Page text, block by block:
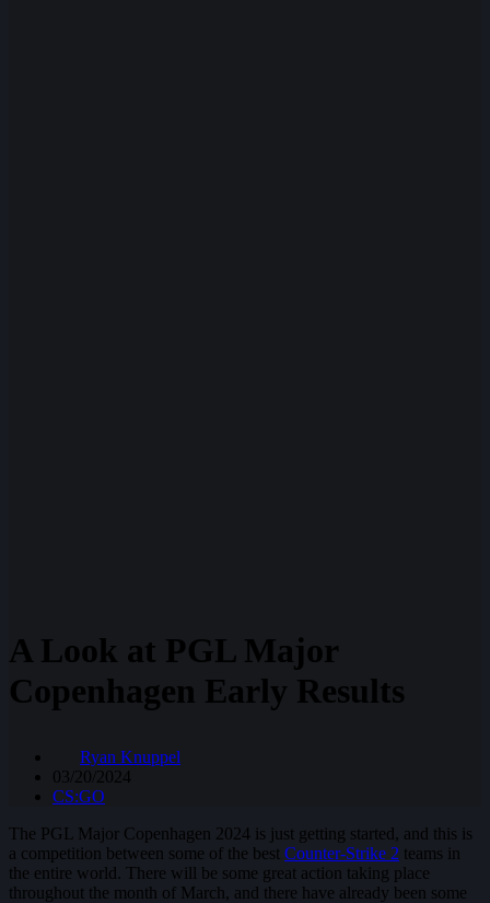
A Look at PGL Major
Copenhagen Early Results
Ryan Knuppel
03/20/2024
CS:GO
The PGL Major Copenhagen 2024 is just getting started, and this is
a competition between some of the best Counter-Strike 2 teams in
the entire world. There will be some great action taking place
throughout the month of March, and there have already been some